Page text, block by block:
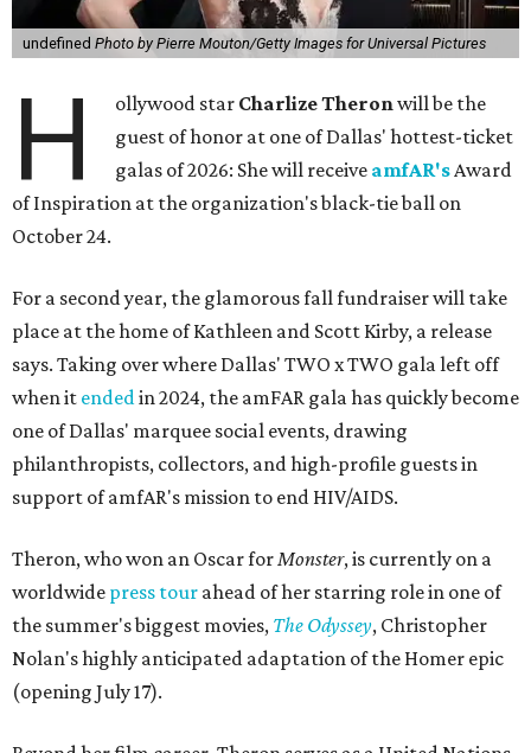
undefined Photo by Pierre Mouton/Getty Images for Universal Pictures
H ollywood star Charlize Theronwill be the
guest of honor at one of Dallas' hottest-ticket
galas of 2026: She will receive amfAR'sAward
of Inspiration at the organization's black-tie ball on
October 24.
For a second year, the glamorous fall fundraiser will take
place at the home of Kathleen and Scott Kirby, a release
says. Taking over where Dallas' TWO x TWO gala left off
when it endedin 2024, the amFAR gala has quickly become
one of Dallas' marquee social events, drawing
philanthropists, collectors, and high-profile guests in
support of amfAR's mission to end HIV/AIDS.
Theron, who won an Oscar forMonster, is currently on a
worldwide press tour ahead of her starring role in one of
the summer's biggest movies, The Odyssey, Christopher
Nolan's highly anticipated adaptation of the Homer epic
(opening July 17).